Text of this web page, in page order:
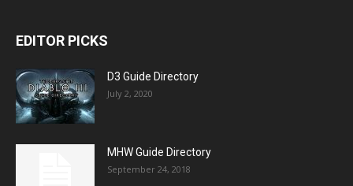
EDITOR PICKS
D3 Guide Directory
July 2, 2020
MHW Guide Directory
September 24, 2018